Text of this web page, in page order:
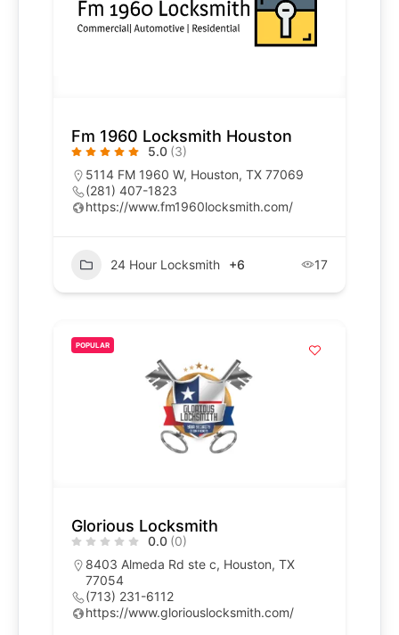
Fm 1960 Locksmith Houston
5.0 (3)
5114 FM 1960 W, Houston, TX 77069
(281) 407-1823
https://www.fm1960locksmith.com/
24 Hour Locksmith +6 17
POPULAR
Glorious Locksmith
0.0 (0)
8403 Almeda Rd ste c, Houston, TX
77054
(713) 231-6112
https://www.gloriouslocksmith.com/